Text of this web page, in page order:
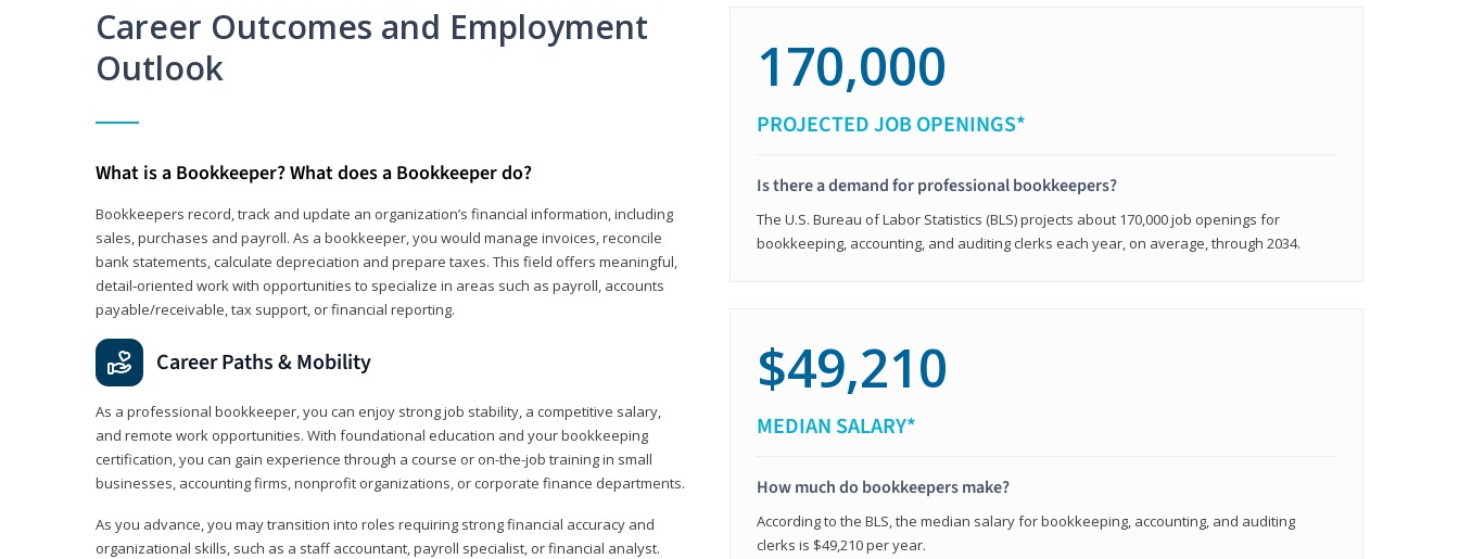
Career Outcomes and Employment
Outlook
What is a Bookkeeper? What does a Bookkeeper do?
Bookkeepers record, track and update an organization’s financial information, including
sales, purchases and payroll. As a bookkeeper, you would manage invoices, reconcile
bank statements, calculate depreciation and prepare taxes. This field offers meaningful,
detail‑oriented work with opportunities to specialize in areas such as payroll, accounts
payable/receivable, tax support, or financial reporting.
Career Paths & Mobility
As a professional bookkeeper, you can enjoy strong job stability, a competitive salary,
and remote work opportunities. With foundational education and your bookkeeping
certification, you can gain experience through a course or on-the-job training in small
businesses, accounting firms, nonprofit organizations, or corporate finance departments.
As you advance, you may transition into roles requiring strong financial accuracy and
organizational skills, such as a staff accountant, payroll specialist, or financial analyst.
170,000
PROJECTED JOB OPENINGS*
Is there a demand for professional bookkeepers?
The U.S. Bureau of Labor Statistics (BLS) projects about 170,000 job openings for
bookkeeping, accounting, and auditing clerks each year, on average, through 2034.
$49,210
MEDIAN SALARY*
How much do bookkeepers make?
According to the BLS, the median salary for bookkeeping, accounting, and auditing
clerks is $49,210 per year.